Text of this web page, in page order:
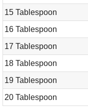
15 Tablespoon
16 Tablespoon
17 Tablespoon
18 Tablespoon
19 Tablespoon
20 Tablespoon